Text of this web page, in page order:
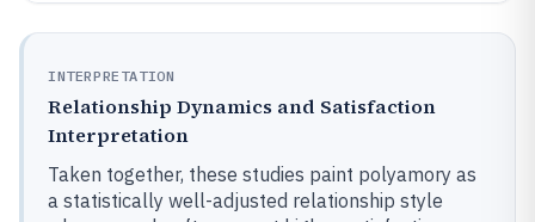
INTERPRETATION
Relationship Dynamics and Satisfaction
Interpretation
Taken together, these studies paint polyamory as
a statistically well-adjusted relationship style